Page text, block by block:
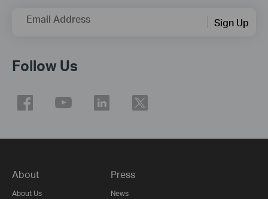
Email Address Sign Up
Follow Us
About
About Us
Press
News